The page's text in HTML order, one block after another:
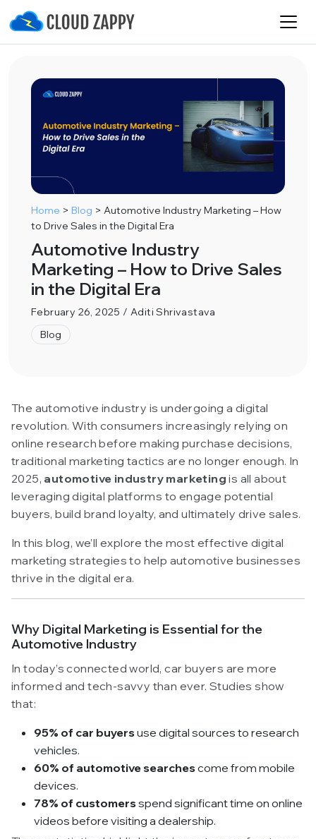
Home > Blog > Automotive Industry Marketing – How
to Drive Sales in the Digital Era
Automotive Industry
Marketing – How to Drive Sales
in the Digital Era
February 26, 2025 / Aditi Shrivastava
Blog
The automotive industry is undergoing a digital
revolution. With consumers increasingly relying on
online research before making purchase decisions,
traditional marketing tactics are no longer enough. In
2025, automotive industry marketing is all about
leveraging digital platforms to engage potential
buyers, build brand loyalty, and ultimately drive sales.
In this blog, we’ll explore the most effective digital
marketing strategies to help automotive businesses
thrive in the digital era.
Why Digital Marketing is Essential for the
Automotive Industry
In today’s connected world, car buyers are more
informed and tech-savvy than ever. Studies show
that:
95% of car buyersuse digital sources to research
vehicles.
60% of automotive searchescome from mobile
devices.
78% of customersspend significant time on online
videos before visiting a dealership.